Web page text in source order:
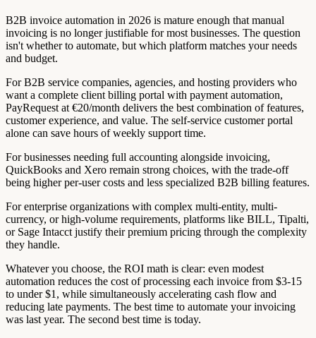
B2B invoice automation in 2026 is mature enough that manual
invoicing is no longer justifiable for most businesses. The question
isn't whether to automate, but which platform matches your needs
and budget.
For B2B service companies, agencies, and hosting providers who
want a complete client billing portal with payment automation,
PayRequest at €20/month delivers the best combination of features,
customer experience, and value. The self-service customer portal
alone can save hours of weekly support time.
For businesses needing full accounting alongside invoicing,
QuickBooks and Xero remain strong choices, with the trade-off
being higher per-user costs and less specialized B2B billing features.
For enterprise organizations with complex multi-entity, multi-
currency, or high-volume requirements, platforms like BILL, Tipalti,
or Sage Intacct justify their premium pricing through the complexity
they handle.
Whatever you choose, the ROI math is clear: even modest
automation reduces the cost of processing each invoice from $3-15
to under $1, while simultaneously accelerating cash flow and
reducing late payments. The best time to automate your invoicing
was last year. The second best time is today.